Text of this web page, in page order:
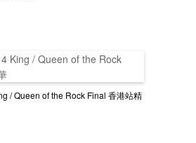
/ Queen of the Rock Final 香港站精